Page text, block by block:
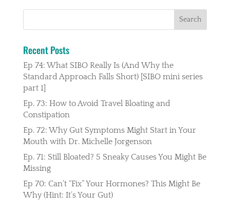
Recent Posts
Ep 74: What SIBO Really Is (And Why the
Standard Approach Falls Short) [SIBO mini series
part 1]
Ep. 73: How to Avoid Travel Bloating and
Constipation
Ep. 72: Why Gut Symptoms Might Start in Your
Mouth with Dr. Michelle Jorgenson
Ep. 71: Still Bloated? 5 Sneaky Causes You Might Be
Missing
Ep 70: Can’t “Fix” Your Hormones? This Might Be
Why (Hint: It’s Your Gut)